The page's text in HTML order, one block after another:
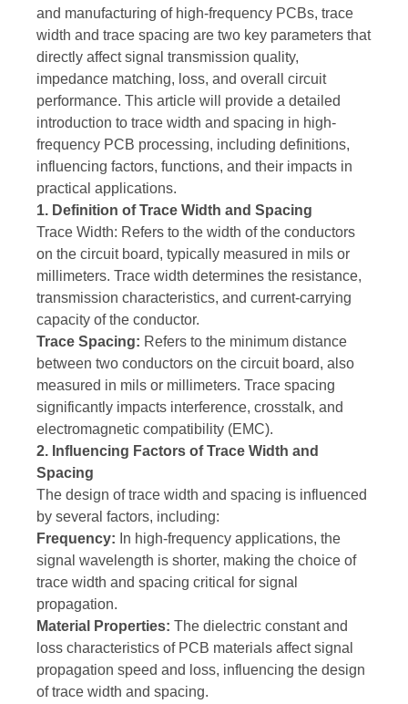
and manufacturing of high-frequency PCBs, trace
width and trace spacing are two key parameters that
directly affect signal transmission quality,
impedance matching, loss, and overall circuit
performance. This article will provide a detailed
introduction to trace width and spacing in high-
frequency PCB processing, including definitions,
influencing factors, functions, and their impacts in
practical applications.
1. Definition of Trace Width and Spacing
Trace Width: Refers to the width of the conductors
on the circuit board, typically measured in mils or
millimeters. Trace width determines the resistance,
transmission characteristics, and current-carrying
capacity of the conductor.
Trace Spacing: Refers to the minimum distance
between two conductors on the circuit board, also
measured in mils or millimeters. Trace spacing
significantly impacts interference, crosstalk, and
electromagnetic compatibility (EMC).
2. Influencing Factors of Trace Width and
Spacing
The design of trace width and spacing is influenced
by several factors, including:
Frequency: In high-frequency applications, the
signal wavelength is shorter, making the choice of
trace width and spacing critical for signal
propagation.
Material Properties: The dielectric constant and
loss characteristics of PCB materials affect signal
propagation speed and loss, influencing the design
of trace width and spacing.